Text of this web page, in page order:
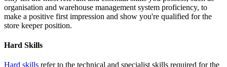
organisation and warehouse management system proficiency, to
make a positive first impression and show you're qualified for the
store keeper position.
Hard Skills
Hard skills refer to the technical and specialist skills required for the